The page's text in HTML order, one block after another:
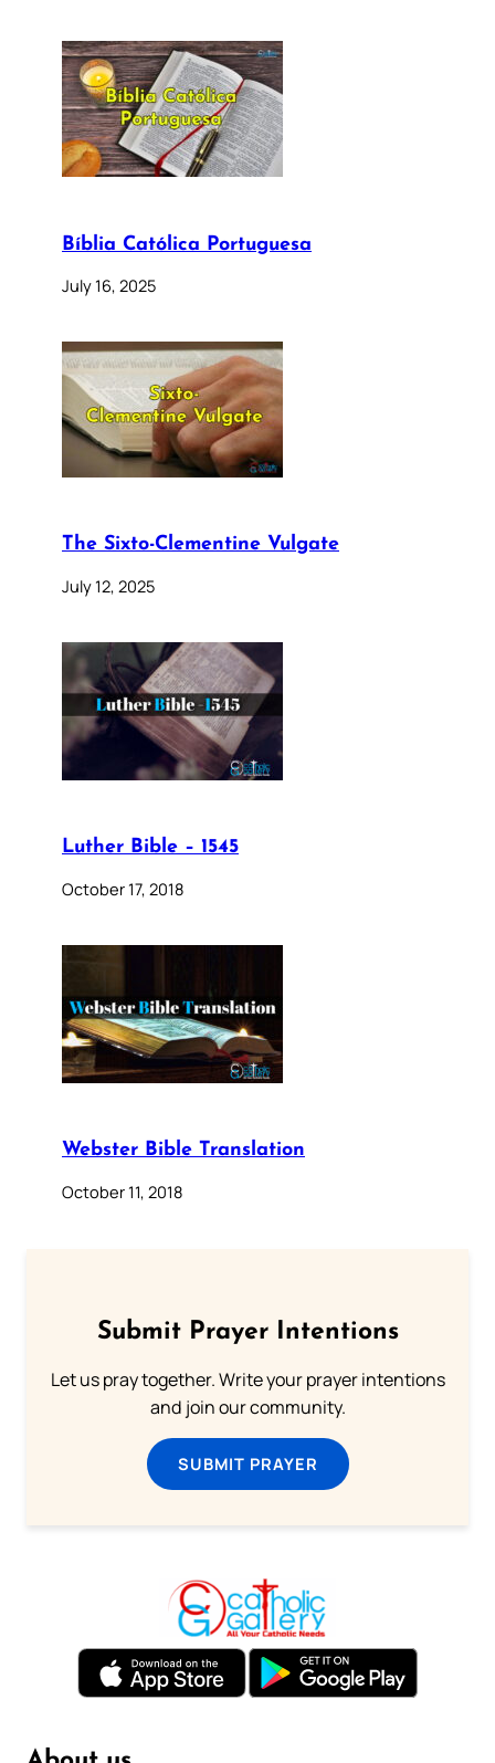
Bíblia Católica Portuguesa
July 16, 2025
The Sixto-Clementine Vulgate
July 12, 2025
Luther Bible – 1545
October 17, 2018
Webster Bible Translation
October 11, 2018
Submit Prayer Intentions
Let us pray together. Write your prayer intentions
and join our community.
SUBMIT PRAYER